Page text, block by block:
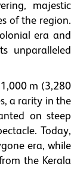
majestic
of the region.
era and
unparalleled
m (3,280
a rarity in the
on steep
Today,
era, while
the Kerala